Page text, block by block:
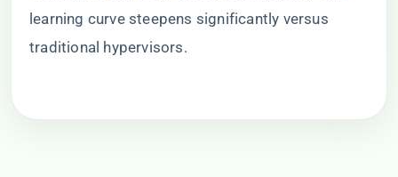
learning curve steepens significantly versus
traditional hypervisors.